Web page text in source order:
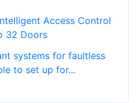
Access Control
32 Doors
systems for faultless
to set up for...